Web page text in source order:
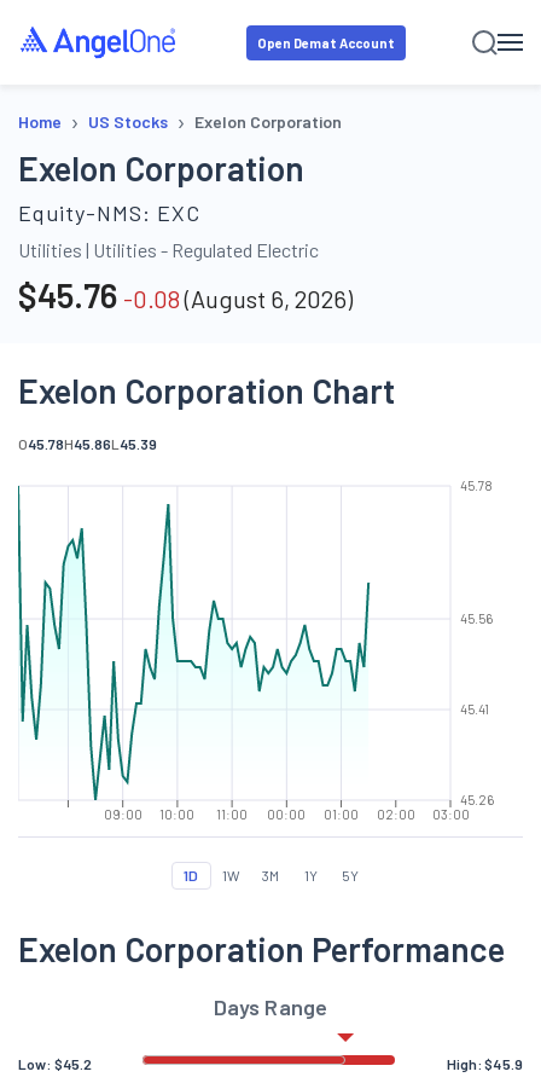
Open Demat Account
Home › US Stocks › Exelon Corporation
Exelon Corporation
Equity-NMS: EXC
Utilities | Utilities - Regulated Electric
$45.76 -0.08(August 6, 2026)
Exelon Corporation Chart
O45.78H45.86L 45.39
09:00 10:00 11:00 00:00 01:00 02:00 03:00
45.26
45.41
45.56
45.78
1D 1W 3M 1Y 5Y
Exelon Corporation Performance
Days Range
Low: $45.2 High:$45.9